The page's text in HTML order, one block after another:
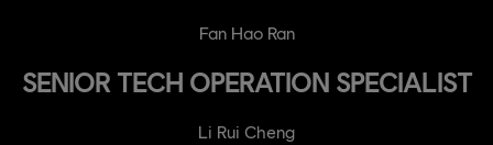
Fan Hao Ran
SENIOR TECH OPERATION SPECIALIST
Li Rui Cheng